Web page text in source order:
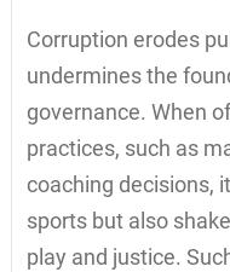
Corruption erodes
undermines the
governance. When
practices, such as
coaching decisions,
sports but also
play and justice.